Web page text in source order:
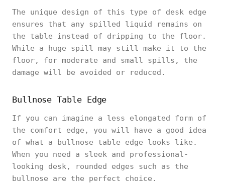
The unique design of this type of desk edge
ensures that any spilled liquid remains on
the table instead of dripping to the floor.
While a huge spill may still make it to the
floor, for moderate and small spills, the
damage will be avoided or reduced.
Bullnose Table Edge
If you can imagine a less elongated form of
the comfort edge, you will have a good idea
of what a bullnose table edge looks like.
When you need a sleek and professional-
looking desk, rounded edges such as the
bullnose are the perfect choice.